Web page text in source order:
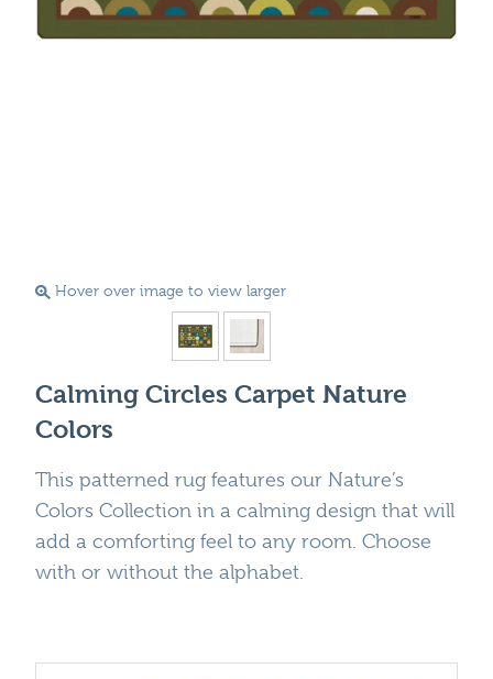
Hover over image to view larger
Calming Circles Carpet Nature
Colors
This patterned rug features our Nature’s
Colors Collection in a calming design that will
add a comforting feel to any room. Choose
with or without the alphabet.